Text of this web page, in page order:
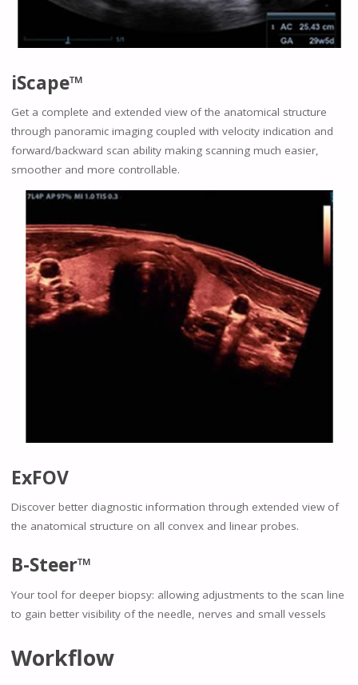
iScape™
Get a complete and extended view of the anatomical structure
through panoramic imaging coupled with velocity indication and
forward/backward scan ability making scanning much easier,
smoother and more controllable.
ExFOV
Discover better diagnostic information through extended view of
the anatomical structure on all convex and linear probes.
B-Steer™
Your tool for deeper biopsy: allowing adjustments to the scan line
to gain better visibility of the needle, nerves and small vessels
Workflow